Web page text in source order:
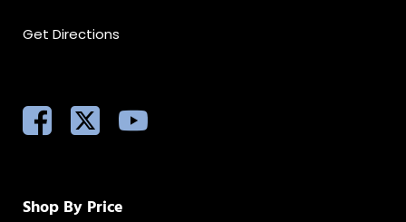
Get Directions
Shop By Price